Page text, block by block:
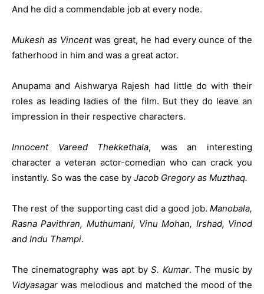
And he did a commendable job at every node.
Mukesh as Vincentwas great, he had every ounce of the
fatherhood in him and was a great actor.
Anupama and Aishwarya Rajesh had little do with their
roles as leading ladies of the film. But they do leave an
impression in their respective characters.
Innocent Vareed Thekkethala, was an interesting
character a veteran actor-comedian who can crack you
instantly. So was the case by Jacob Gregory as Muzthaq.
The rest of the supporting cast did a good job. Manobala,
Rasna Pavithran, Muthumani, Vinu Mohan, Irshad, Vinod
and Indu Thampi.
The cinematography was apt byS. Kumar. The music by
Vidyasagar was melodious and matched the mood of the